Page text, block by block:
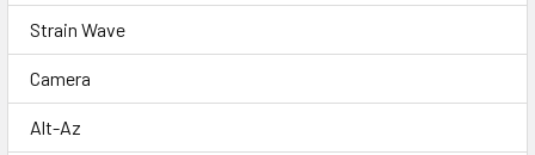
Strain Wave
Camera
Alt-Az